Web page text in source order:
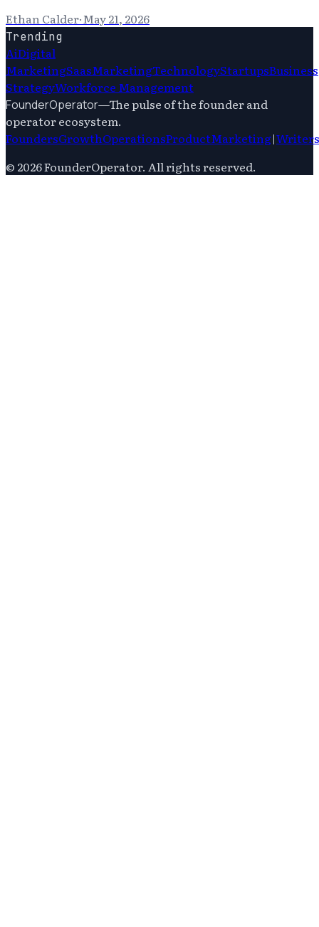
Ethan Calder·May 21, 2026
Trending
AiDigital
MarketingSaasMarketingTechnologyStartupsBusiness
StrategyWorkforce Management
FounderOperator—The pulse of the founder and
operator ecosystem.
FoundersGrowthOperationsProductMarketing|Writers
© 2026FounderOperator. All rights reserved.